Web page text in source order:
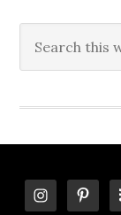
this
Footer